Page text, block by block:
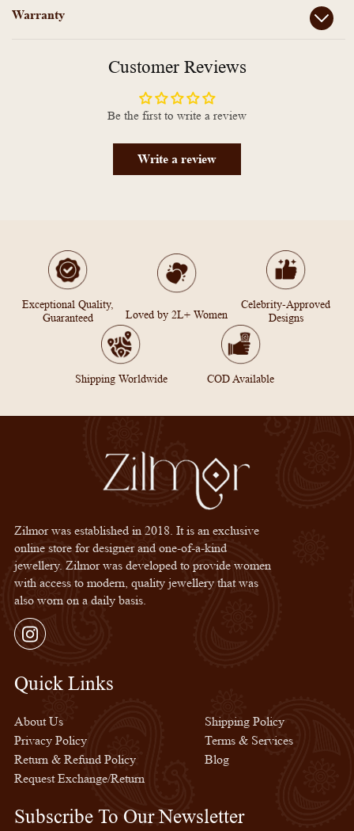
Warranty
Customer Reviews
Be the first to write a review
Write a review
Exceptional Quality,
Guaranteed
Loved by 2L+ Women
Celebrity-Approved
Designs
Shipping Worldwide COD Available
Zilmor was established in 2018. It is an exclusive
online store for designer and one-of-a-kind
jewellery. Zilmor was developed to provide women
with access to modern, quality jewellery that was
also worn on a daily basis.
Instagram
Quick Links
About Us
Privacy Policy
Return & Refund Policy
Request Exchange/Return
Shipping Policy
Terms & Services
Blog
Subscribe To Our Newsletter